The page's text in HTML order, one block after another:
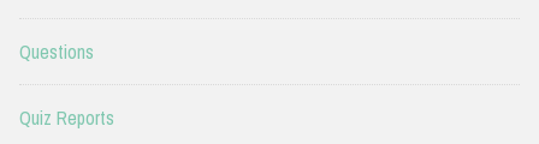
Questions
Quiz Reports